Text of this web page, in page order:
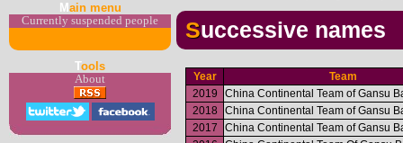
M ain menu
Currently suspended people
Tools
About
Successive names
Year
Team
2019
China Continental Team of Gansu
2018
China Continental Team of Gansu
2017
China Continental Team of Gansu